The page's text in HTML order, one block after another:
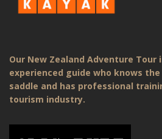
Our New Zealand Adventure Tour
experienced guide who knows
saddle and has professional
tourism industry.